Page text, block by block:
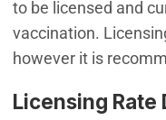
to be licensed and
vaccination.
however it is
Licensing Rate